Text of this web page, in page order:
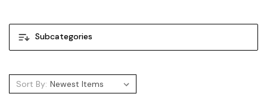
Subcategories
Sort By: